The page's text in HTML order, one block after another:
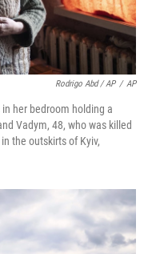
Rodrigo Abd / AP / AP
her bedroom holding a
Vadym, 48, who was killed
the outskirts of Kyiv,